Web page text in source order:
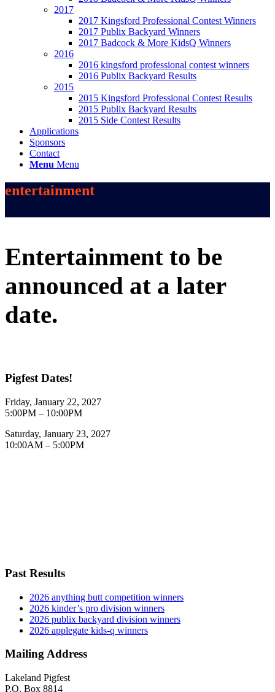
2017
2017 Kingsford Professional Contest Winners
2017 Publix Backyard Winners
2017 Badcock & More KidsQ Winners
2016
2016 kingsford professional contest winners
2016 Publix Backyard Results
2015
2015 Kingsford Professional Contest Results
2015 Publix Backyard Results
2015 Side Contest Results
Applications
Sponsors
Contact
Menu Menu
entertainment
Entertainment to be
announced at a later
date.
Pigfest Dates!
Friday, January 22, 2027
5:00PM – 10:00PM
Saturday, January 23, 2027
10:00AM – 5:00PM
Past Results
2026 anything butt competition winners
2026 kinder’s pro division winners
2026 publix backyard division winners
2026 applegate kids-q winners
Mailing Address
Lakeland Pigfest
P.O. Box 8814